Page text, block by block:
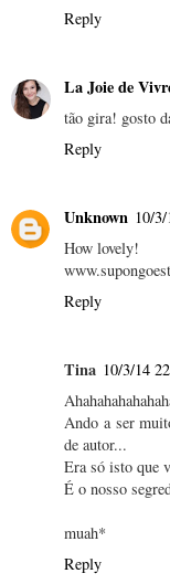
Reply
La Joie de
tão gira! gosto
Reply
Unknown 10/
How lovely!
Reply
Tina 10/3/14
Ando a ser
de autor...
Era só isto que
É o nosso
muah*
Reply